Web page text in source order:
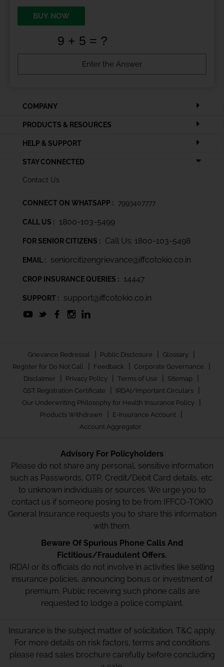
BUY NOW
COMPANY
PRODUCTS & RESOURCES
HELP & SUPPORT
STAY CONNECTED
Contact Us
CONNECT ON WHATSAPP : 7993407777
CALL US : 1800-103-5499
FOR SENIOR CITIZENS : Call Us: 1800-103-5498
EMAIL : seniorcitizengrievance@iffcotokio.co.in
CROP INSURANCE QUERIES : 14447
SUPPORT : support@iffcotokio.co.in
Grievance Redressal | Public Disclosure | Glossary |
Register for Do Not Call | Feedback | Corporate Governance |
Disclaimer | Privacy Policy | Terms of Use | Sitemap |
GST Registration Certificate | IRDAI/Important Circulars |
Our Underwriting Philosophy for Health Insurance Policy |
Products Withdrawn | E-Insurance Account |
Account Aggregator
Advisory For Policyholders
Please do not share any personal, sensitive information
such as Passwords, OTP, Credit/Debit Card details, etc.
to unknown individuals or sources. We urge you to
contact us if someone posing to be from IFFCO-TOKIO
General Insurance requests you to share this information
with them.
Beware Of Spurious Phone Calls And
Fictitious/Fraudulent Offers.
IRDAI or its officials do not involve in activities like selling
insurance policies, announcing bonus or investment of
premium. Public receiving such phone calls are
requested to lodge a police complaint.
Insurance is the subject matter of solicitation. T&C apply.
For more details on risk factors, terms and conditions
please read sales brochure carefully before concluding